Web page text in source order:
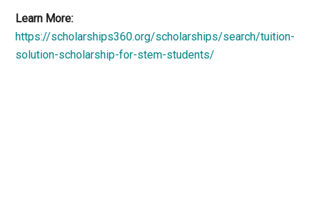
Learn More:
https://scholarships360.org/scholarships/search/tuition-
solution-scholarship-for-stem-students/